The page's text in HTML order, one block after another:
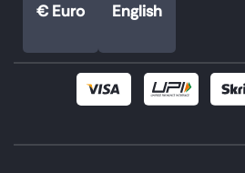
€ Euro English